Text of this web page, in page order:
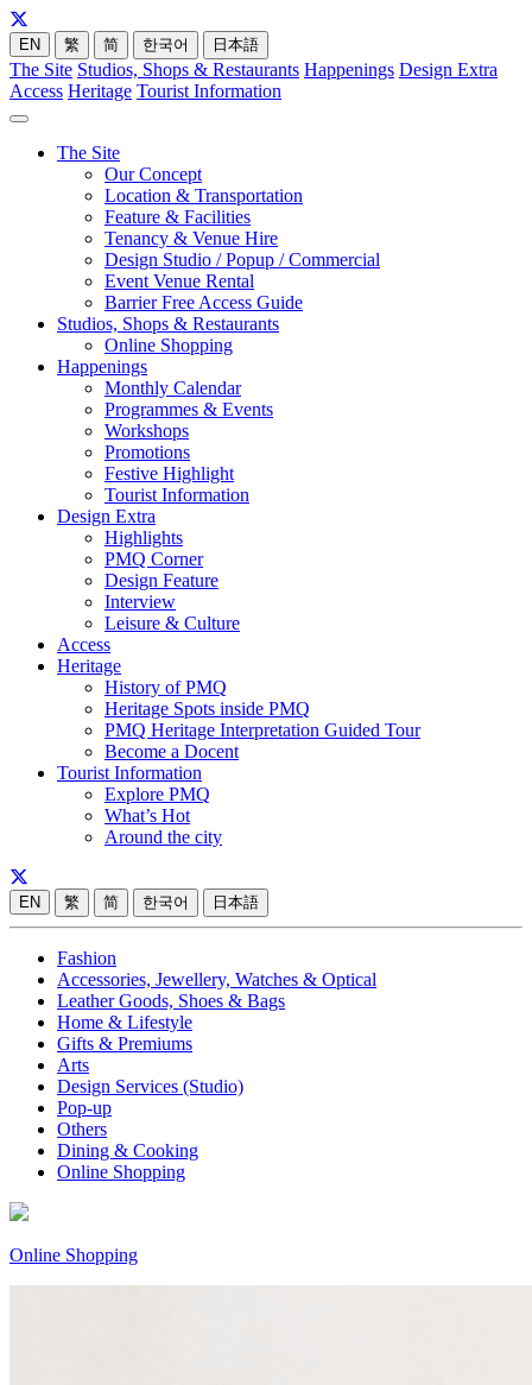
EN 繁 简 한국어 日本語
The Site Studios, Shops & Restaurants Happenings Design Extra
Access Heritage Tourist Information
The Site
Our Concept
Location & Transportation
Feature & Facilities
Tenancy & Venue Hire
Design Studio / Popup / Commercial
Event Venue Rental
Barrier Free Access Guide
Studios, Shops & Restaurants
Online Shopping
Happenings
Monthly Calendar
Programmes & Events
Workshops
Promotions
Festive Highlight
Tourist Information
Design Extra
Highlights
PMQ Corner
Design Feature
Interview
Leisure & Culture
Access
Heritage
History of PMQ
Heritage Spots inside PMQ
PMQ Heritage Interpretation Guided Tour
Become a Docent
Tourist Information
Explore PMQ
What’s Hot
Around the city
EN 繁 简 한국어 日本語
Fashion
Accessories, Jewellery, Watches & Optical
Leather Goods, Shoes & Bags
Home & Lifestyle
Gifts & Premiums
Arts
Design Services (Studio)
Pop-up
Others
Dining & Cooking
Online Shopping
Online Shopping